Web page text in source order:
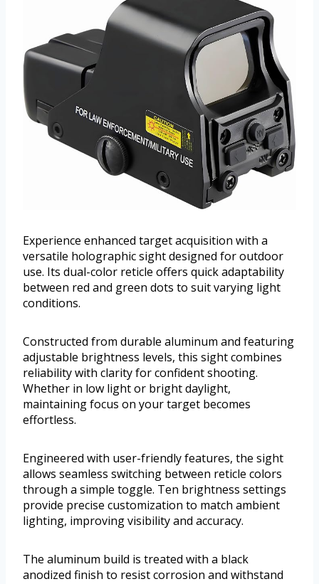
Experience enhanced target acquisition with a
versatile holographic sight designed for outdoor
use. Its dual-color reticle offers quick adaptability
between red and green dots to suit varying light
conditions.
Constructed from durable aluminum and featuring
adjustable brightness levels, this sight combines
reliability with clarity for confident shooting.
Whether in low light or bright daylight,
maintaining focus on your target becomes
effortless.
Engineered with user-friendly features, the sight
allows seamless switching between reticle colors
through a simple toggle. Ten brightness settings
provide precise customization to match ambient
lighting, improving visibility and accuracy.
The aluminum build is treated with a black
anodized finish to resist corrosion and withstand